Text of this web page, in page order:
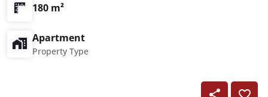
180 m²
Apartment
Property Type